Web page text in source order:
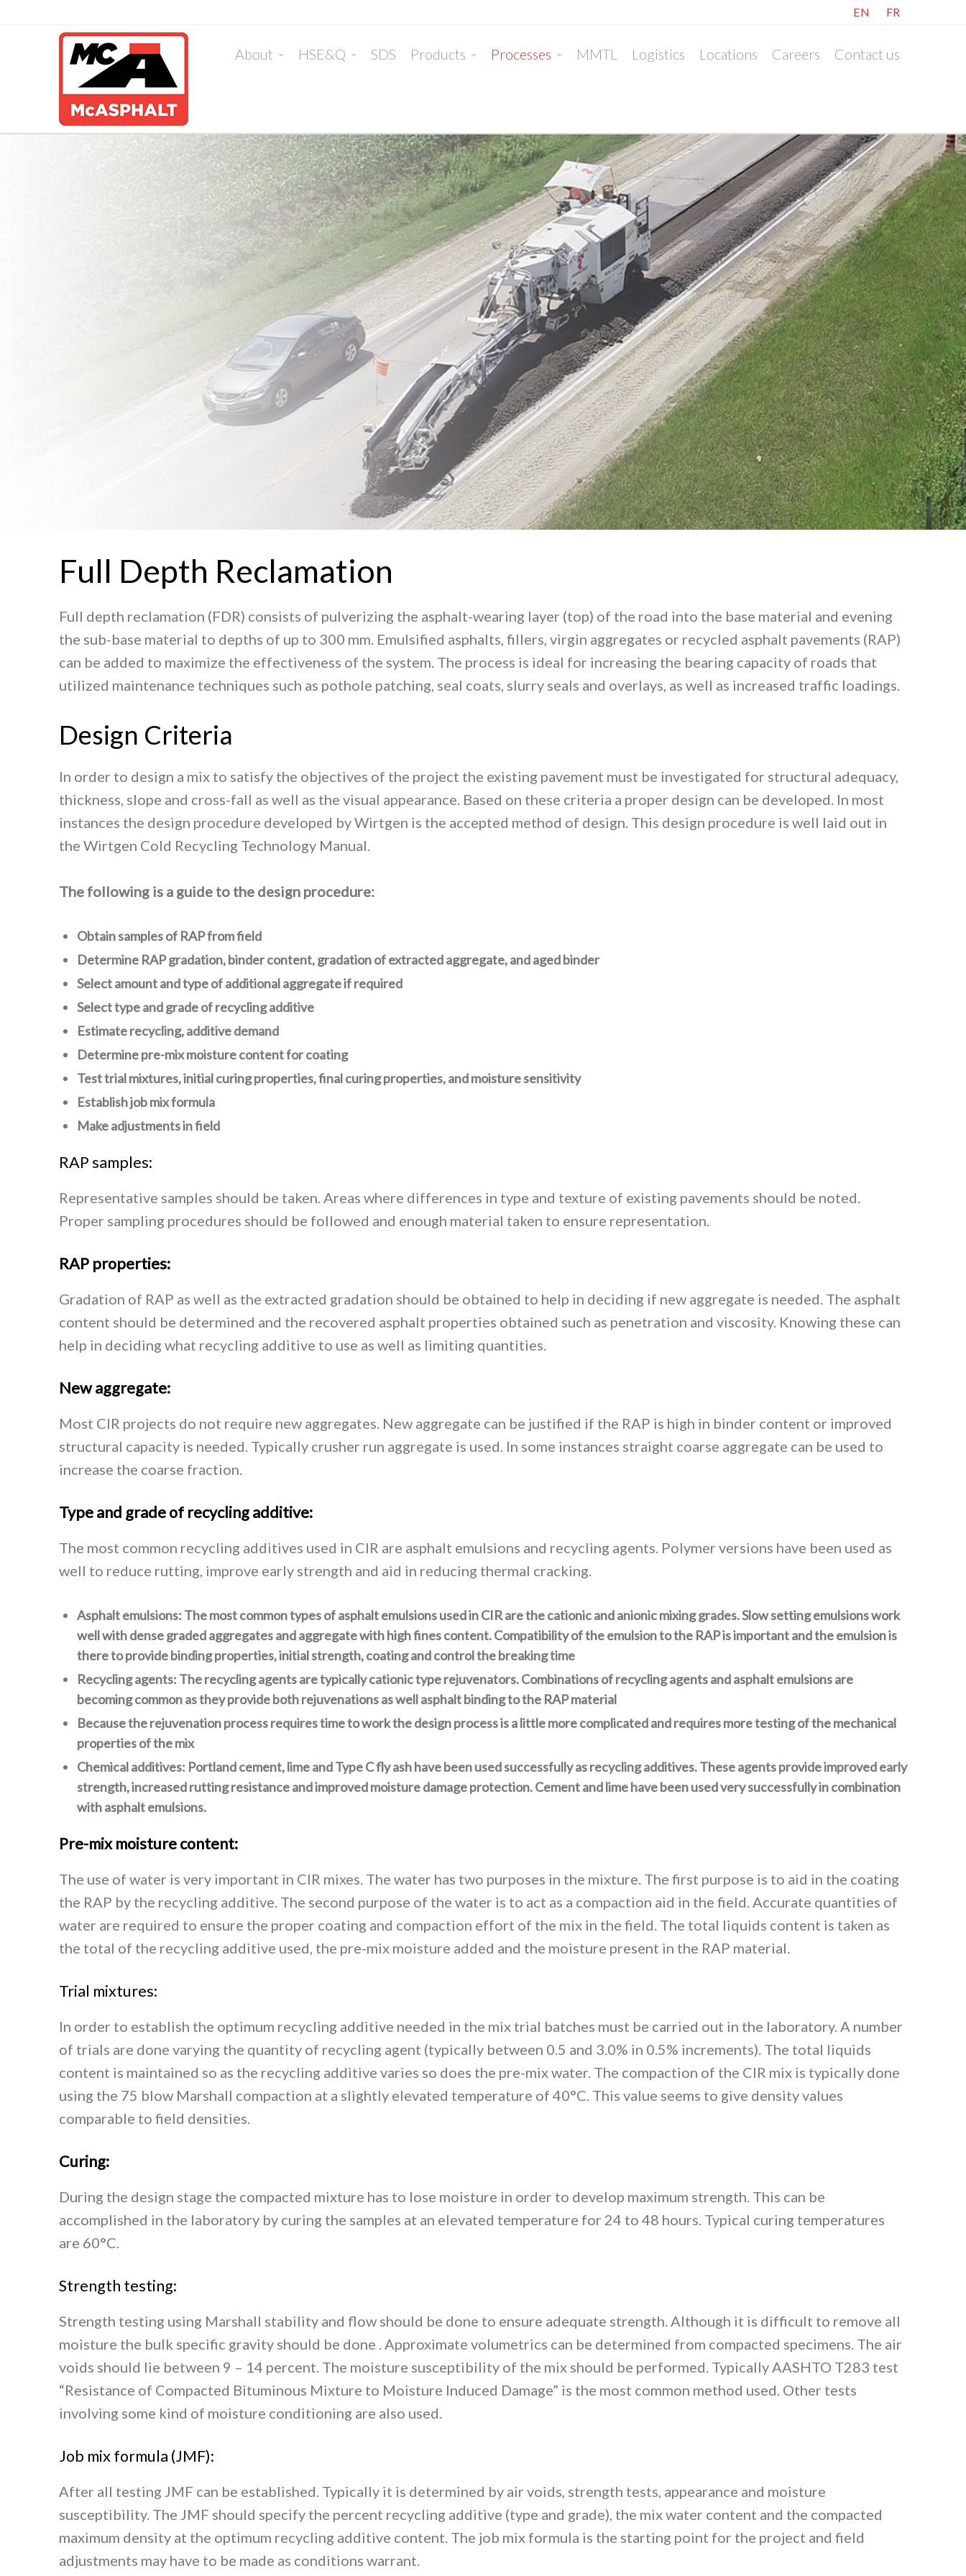
EN FR
About HSE&Q SDS Products Processes MMTL Logistics Locations Careers Contact us
Full Depth Reclamation
Full depth reclamation (FDR) consists of pulverizing the asphalt-wearing layer (top) of the road into the base material and evening
the sub-base material to depths of up to 300 mm. Emulsified asphalts, fillers, virgin aggregates or recycled asphalt pavements (RAP)
can be added to maximize the effectiveness of the system. The process is ideal for increasing the bearing capacity of roads that
utilized maintenance techniques such as pothole patching, seal coats, slurry seals and overlays, as well as increased traffic loadings.
Design Criteria
In order to design a mix to satisfy the objectives of the project the existing pavement must be investigated for structural adequacy,
thickness, slope and cross-fall as well as the visual appearance. Based on these criteria a proper design can be developed. In most
instances the design procedure developed by Wirtgen is the accepted method of design. This design procedure is well laid out in
the Wirtgen Cold Recycling Technology Manual.
The following is a guide to the design procedure:
Obtain samples of RAP from field
Determine RAP gradation, binder content, gradation of extracted aggregate, and aged binder
Select amount and type of additional aggregate if required
Select type and grade of recycling additive
Estimate recycling, additive demand
Determine pre-mix moisture content for coating
Test trial mixtures, initial curing properties, final curing properties, and moisture sensitivity
Establish job mix formula
Make adjustments in field
RAP samples:
Representative samples should be taken. Areas where differences in type and texture of existing pavements should be noted.
Proper sampling procedures should be followed and enough material taken to ensure representation.
RAP properties:
Gradation of RAP as well as the extracted gradation should be obtained to help in deciding if new aggregate is needed. The asphalt
content should be determined and the recovered asphalt properties obtained such as penetration and viscosity. Knowing these can
help in deciding what recycling additive to use as well as limiting quantities.
New aggregate:
Most CIR projects do not require new aggregates. New aggregate can be justified if the RAP is high in binder content or improved
structural capacity is needed. Typically crusher run aggregate is used. In some instances straight coarse aggregate can be used to
increase the coarse fraction.
Type and grade of recycling additive:
The most common recycling additives used in CIR are asphalt emulsions and recycling agents. Polymer versions have been used as
well to reduce rutting, improve early strength and aid in reducing thermal cracking.
Asphalt emulsions: The most common types of asphalt emulsions used in CIR are the cationic and anionic mixing grades. Slow setting emulsions work
well with dense graded aggregates and aggregate with high fines content. Compatibility of the emulsion to the RAP is important and the emulsion is
there to provide binding properties, initial strength, coating and control the breaking time
Recycling agents: The recycling agents are typically cationic type rejuvenators. Combinations of recycling agents and asphalt emulsions are
becoming common as they provide both rejuvenations as well asphalt binding to the RAP material
Because the rejuvenation process requires time to work the design process is a little more complicated and requires more testing of the mechanical
properties of the mix
Chemical additives: Portland cement, lime and Type C fly ash have been used successfully as recycling additives. These agents provide improved early
strength, increased rutting resistance and improved moisture damage protection. Cement and lime have been used very successfully in combination
with asphalt emulsions.
Pre-mix moisture content:
The use of water is very important in CIR mixes. The water has two purposes in the mixture. The first purpose is to aid in the coating
the RAP by the recycling additive. The second purpose of the water is to act as a compaction aid in the field. Accurate quantities of
water are required to ensure the proper coating and compaction effort of the mix in the field. The total liquids content is taken as
the total of the recycling additive used, the pre-mix moisture added and the moisture present in the RAP material.
Trial mixtures:
In order to establish the optimum recycling additive needed in the mix trial batches must be carried out in the laboratory. A number
of trials are done varying the quantity of recycling agent (typically between 0.5 and 3.0% in 0.5% increments). The total liquids
content is maintained so as the recycling additive varies so does the pre-mix water. The compaction of the CIR mix is typically done
using the 75 blow Marshall compaction at a slightly elevated temperature of 40°C. This value seems to give density values
comparable to field densities.
Curing:
During the design stage the compacted mixture has to lose moisture in order to develop maximum strength. This can be
accomplished in the laboratory by curing the samples at an elevated temperature for 24 to 48 hours. Typical curing temperatures
are 60°C.
Strength testing:
Strength testing using Marshall stability and flow should be done to ensure adequate strength. Although it is difficult to remove all
moisture the bulk specific gravity should be done . Approximate volumetrics can be determined from compacted specimens. The air
voids should lie between 9 – 14 percent. The moisture susceptibility of the mix should be performed. Typically AASHTO T283 test
“Resistance of Compacted Bituminous Mixture to Moisture Induced Damage” is the most common method used. Other tests
involving some kind of moisture conditioning are also used.
Job mix formula (JMF):
After all testing JMF can be established. Typically it is determined by air voids, strength tests, appearance and moisture
susceptibility. The JMF should specify the percent recycling additive (type and grade), the mix water content and the compacted
maximum density at the optimum recycling additive content. The job mix formula is the starting point for the project and field
adjustments may have to be made as conditions warrant.